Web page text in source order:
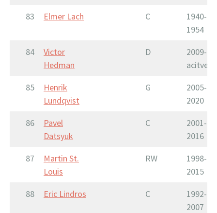
83
Elmer Lach C
1940-
1954
84
Victor
Hedman
D
2009-
acitve
85
Henrik
Lundqvist
G
2005-
2020
86
Pavel
Datsyuk
C
2001-
2016
87
Martin St.
Louis
RW
1998-
2015
88
Eric Lindros C
1992-
2007